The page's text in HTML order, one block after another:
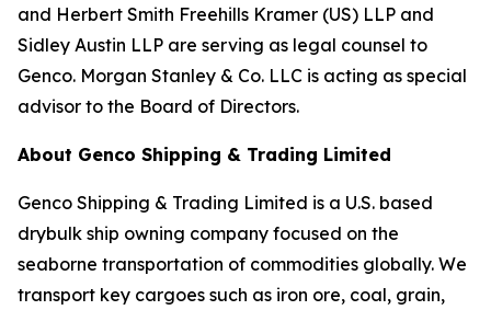
and Herbert Smith Freehills Kramer (US) LLP and
Sidley Austin LLP are serving as legal counsel to
Genco. Morgan Stanley & Co. LLC is acting as special
advisor to the Board of Directors.
About Genco Shipping & Trading Limited
Genco Shipping & Trading Limited is a U.S. based
drybulk ship owning company focused on the
seaborne transportation of commodities globally. We
transport key cargoes such as iron ore, coal, grain,